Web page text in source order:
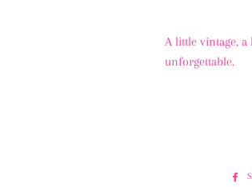
A little vintage,
unforgettable.